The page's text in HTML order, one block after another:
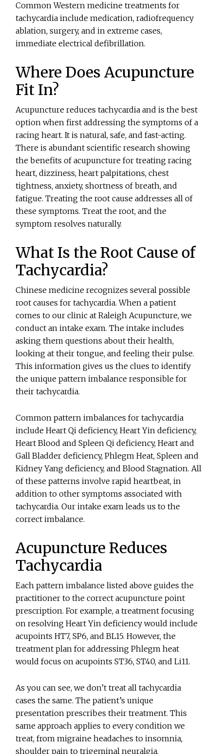
Common Western medicine treatments for
tachycardia include medication, radiofrequency
ablation, surgery, and in extreme cases,
immediate electrical defibrillation.
Where Does Acupuncture
Fit In?
Acupuncture reduces tachycardia and is the best
option when first addressing the symptoms of a
racing heart. It is natural, safe, and fast-acting.
There is abundant scientific research showing
the benefits of acupuncture for treating racing
heart, dizziness, heart palpitations, chest
tightness, anxiety, shortness of breath, and
fatigue. Treating the root cause addresses all of
these symptoms. Treat the root, and the
symptom resolves naturally.
What Is the Root Cause of
Tachycardia?
Chinese medicine recognizes several possible
root causes for tachycardia. When a patient
comes to our clinic at Raleigh Acupuncture, we
conduct an intake exam. The intake includes
asking them questions about their health,
looking at their tongue, and feeling their pulse.
This information gives us the clues to identify
the unique pattern imbalance responsible for
their tachycardia.
Common pattern imbalances for tachycardia
include Heart Qi deficiency, Heart Yin deficiency,
Heart Blood and Spleen Qi deficiency, Heart and
Gall Bladder deficiency, Phlegm Heat, Spleen and
Kidney Yang deficiency, and Blood Stagnation. All
of these patterns involve rapid heartbeat, in
addition to other symptoms associated with
tachycardia. Our intake exam leads us to the
correct imbalance.
Acupuncture Reduces
Tachycardia
Each pattern imbalance listed above guides the
practitioner to the correct acupuncture point
prescription. For example, a treatment focusing
on resolving Heart Yin deficiency would include
acupoints HT7, SP6, and BL15. However, the
treatment plan for addressing Phlegm heat
would focus on acupoints ST36, ST40, and Li11.
As you can see, we don’t treat all tachycardia
cases the same. The patient’s unique
presentation prescribes their treatment. This
same approach applies to every condition we
treat, from migraine headaches to insomnia,
shoulder pain to trigeminal neuralgia.